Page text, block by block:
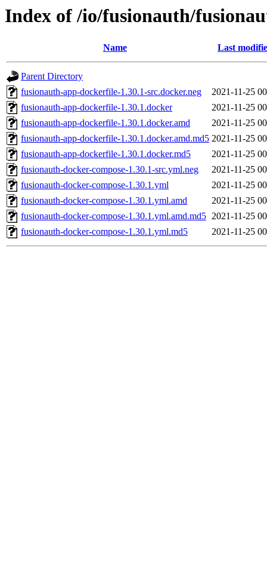
Index of /io/fusionauth/
Name Last
Parent Directory
fusionauth-app-dockerfile-1.30.1-src.docker.neg
2021-11-25
fusionauth-app-dockerfile-1.30.1.docker
2021-11-25
fusionauth-app-dockerfile-1.30.1.docker.amd
2021-11-25
fusionauth-app-dockerfile-1.30.1.docker.amd.md5 2021-11-25
fusionauth-app-dockerfile-1.30.1.docker.md5
2021-11-25
fusionauth-docker-compose-1.30.1-src.yml.neg
2021-11-25
fusionauth-docker-compose-1.30.1.yml
2021-11-25
fusionauth-docker-compose-1.30.1.yml.amd
2021-11-25
fusionauth-docker-compose-1.30.1.yml.amd.md5 2021-11-25
fusionauth-docker-compose-1.30.1.yml.md5
2021-11-25